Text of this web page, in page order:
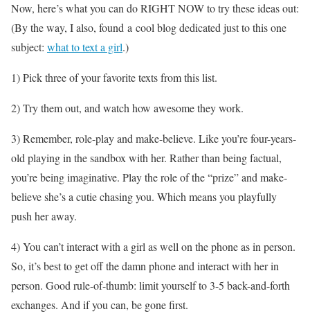
Now, here’s what you can do RIGHT NOW to try these ideas out:
(By the way, I also, found a cool blog dedicated just to this one
subject: what to text a girl.)
1) Pick three of your favorite texts from this list.
2) Try them out, and watch how awesome they work.
3) Remember, role-play and make-believe. Like you’re four-years-
old playing in the sandbox with her. Rather than being factual,
you’re being imaginative. Play the role of the “prize” and make-
believe she’s a cutie chasing you. Which means you playfully
push her away.
4) You can’t interact with a girl as well on the phone as in person.
So, it’s best to get off the damn phone and interact with her in
person. Good rule-of-thumb: limit yourself to 3-5 back-and-forth
exchanges. And if you can, be gone first.